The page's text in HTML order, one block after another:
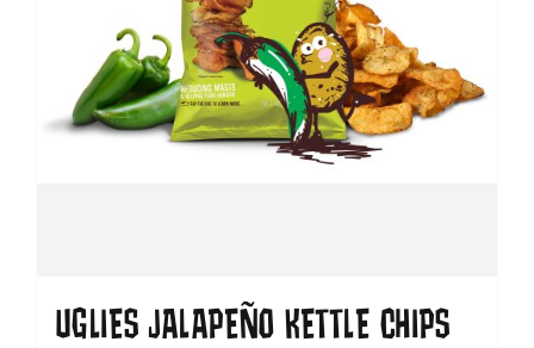
UGLIES JALAPEÑO KETTLE CHIPS